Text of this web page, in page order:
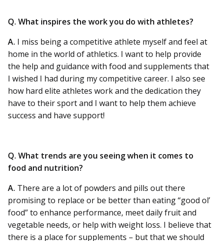
Q. What inspires the work you do with athletes?
A. I miss being a competitive athlete myself and feel at
home in the world of athletics. I want to help provide
the help and guidance with food and supplements that
I wished I had during my competitive career. I also see
how hard elite athletes work and the dedication they
have to their sport and I want to help them achieve
success and have support!
Q. What trends are you seeing when it comes to
food and nutrition?
A. There are a lot of powders and pills out there
promising to replace or be better than eating “good ol’
food” to enhance performance, meet daily fruit and
vegetable needs, or help with weight loss. I believe that
there is a place for supplements – but that we should